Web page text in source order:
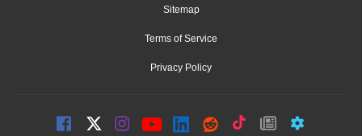
Sitemap
Terms of Service
Privacy Policy